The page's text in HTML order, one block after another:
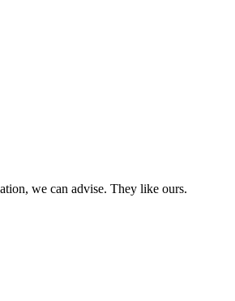
we can advise. They like ours.